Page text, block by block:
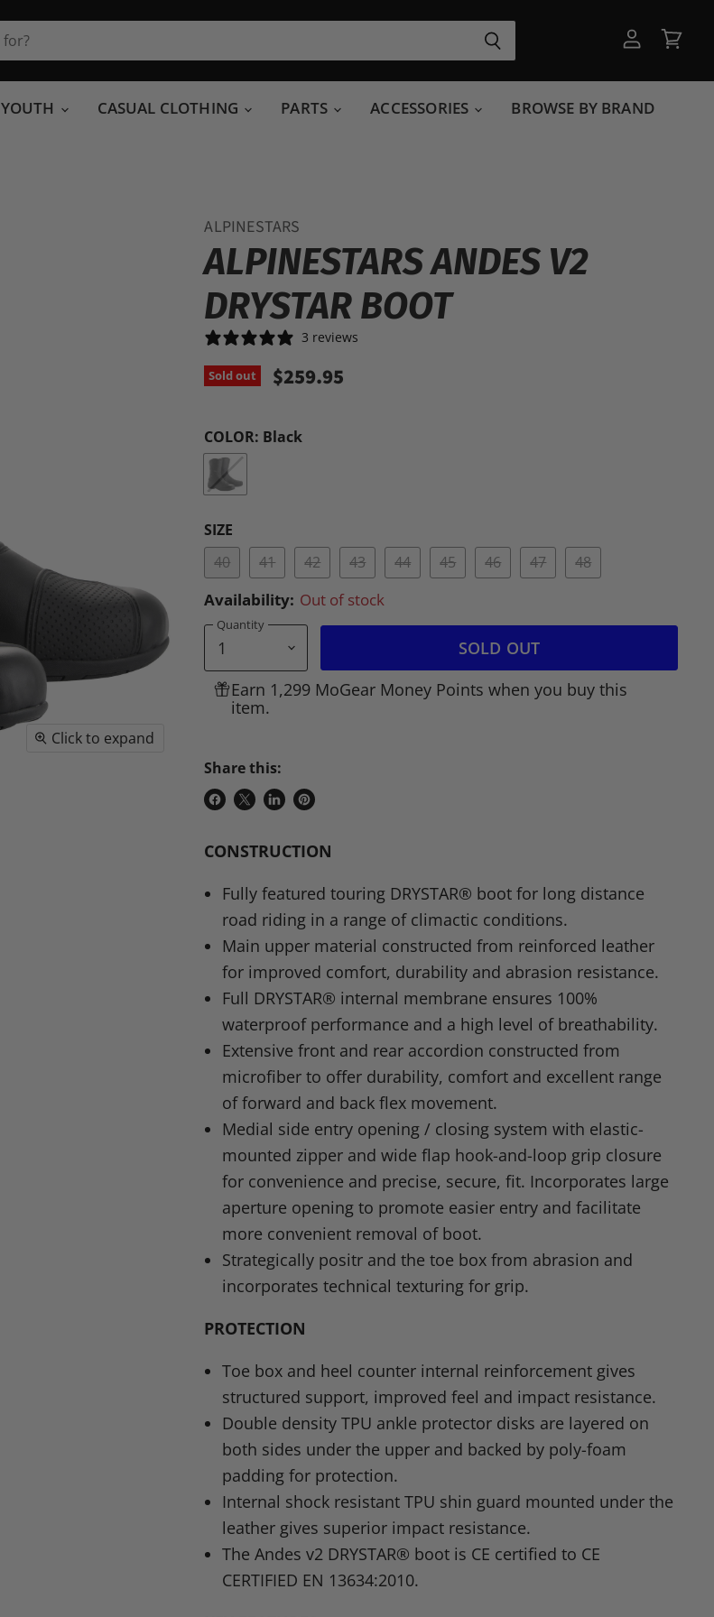
account
cart
YOUTH CASUAL CLOTHING PARTS ACCESSORIES BROWSE BY BRAND
Click to expand
ALPINESTARS
ALPINESTARS ANDES V2
DRYSTAR BOOT
3 reviews
Sold out $259.95
COLOR: Black
SIZE
40
41 42 43 44 45 46 47 48
Availability: Out of stock
Quantity
SOLD OUT
Earn 1,299 MoGear Money Points when you buy this
item.
Share this:
Share
Facebook
Share
X
Share
LinkedIn
Pin
Pinterest
CONSTRUCTION
Fully featured touring DRYSTAR® boot for long distance
road riding in a range of climactic conditions.
Main upper material constructed from reinforced leather
for improved comfort, durability and abrasion resistance.
Full DRYSTAR® internal membrane ensures 100%
waterproof performance and a high level of breathability.
Extensive front and rear accordion constructed from
microfiber to offer durability, comfort and excellent range
of forward and back flex movement.
Medial side entry opening / closing system with elastic-
mounted zipper and wide flap hook-and-loop grip closure
for convenience and precise, secure, fit. Incorporates large
aperture opening to promote easier entry and facilitate
more convenient removal of boot.
Strategically positr and the toe box from abrasion and
incorporates technical texturing for grip.
PROTECTION
Toe box and heel counter internal reinforcement gives
structured support, improved feel and impact resistance.
Double density TPU ankle protector disks are layered on
both sides under the upper and backed by poly-foam
padding for protection.
Internal shock resistant TPU shin guard mounted under the
leather gives superior impact resistance.
The Andes v2 DRYSTAR® boot is CE certified to CE
CERTIFIED EN 13634:2010.